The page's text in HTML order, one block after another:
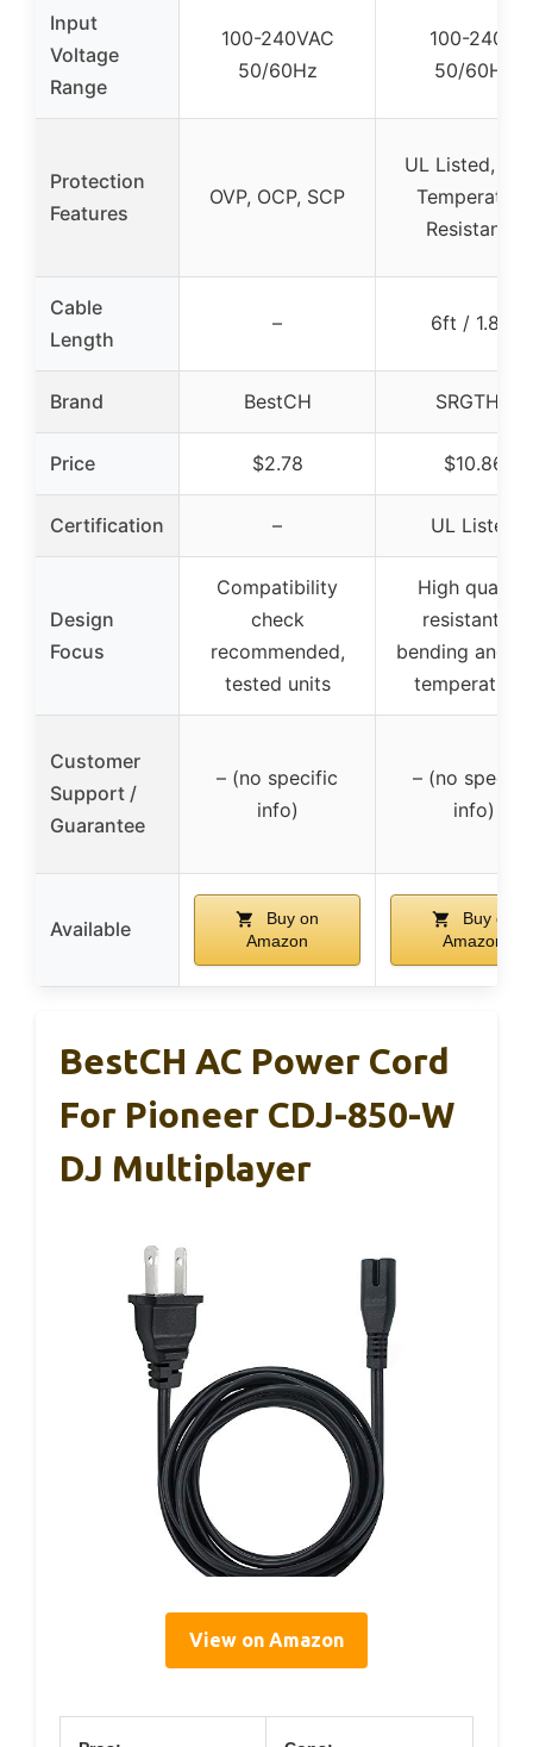
Input
Voltage
Range
100-240VAC
50/60Hz
100-240V
50/60Hz
Protection
Features
OVP, OCP, SCP
UL Listed,
Temperature
Resistance
Cable
Length
– 6ft / 1.8m
Brand BestCH SRGTHE
Price $2.78 $10.86
Certification – UL Listed
Design
Focus
Compatibility
check
recommended,
tested units
High quality,
resistant to
bending and
temperatures
Customer
Support /
Guarantee
– (no specific
info)
– (no specific
info)
Available
Buy on
Amazon
Buy on
Amazon
BestCH AC Power Cord
For Pioneer CDJ-850-W
DJ Multiplayer
View on Amazon